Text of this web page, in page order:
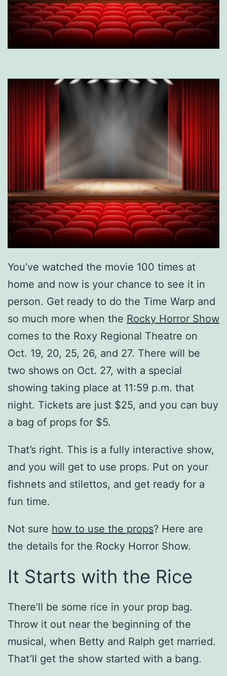
You’ve watched the movie 100 times at
home and now is your chance to see it in
person. Get ready to do the Time Warp and
so much more when the Rocky Horror Show
comes to the Roxy Regional Theatre on
Oct. 19, 20, 25, 26, and 27. There will be
two shows on Oct. 27, with a special
showing taking place at 11:59 p.m. that
night. Tickets are just $25, and you can buy
a bag of props for $5.
That’s right. This is a fully interactive show,
and you will get to use props. Put on your
fishnets and stilettos, and get ready for a
fun time.
Not sure how to use the props? Here are
the details for the Rocky Horror Show.
It Starts with the Rice
There’ll be some rice in your prop bag.
Throw it out near the beginning of the
musical, when Betty and Ralph get married.
That’ll get the show started with a bang.